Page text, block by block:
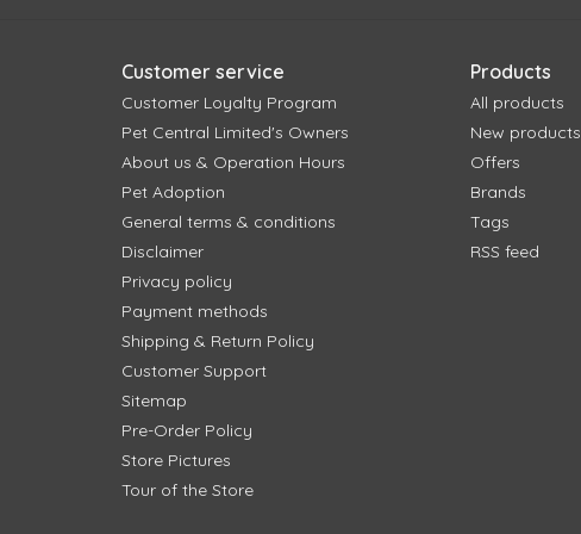
Customer service
Customer Loyalty Program
Pet Central Limited's Owners
About us & Operation Hours
Pet Adoption
General terms & conditions
Disclaimer
Privacy policy
Payment methods
Shipping & Return Policy
Customer Support
Sitemap
Pre-Order Policy
Store Pictures
Tour of the Store
Products
All products
New products
Offers
Brands
Tags
RSS feed